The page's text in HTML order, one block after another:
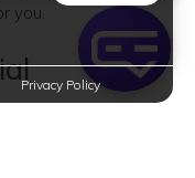
you.
Privacy Policy